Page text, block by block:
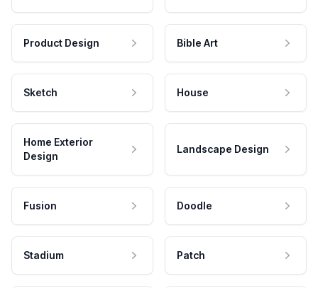
Product Design Bible Art
Sketch House
Home Exterior
Design
Landscape Design
Fusion Doodle
Stadium Patch